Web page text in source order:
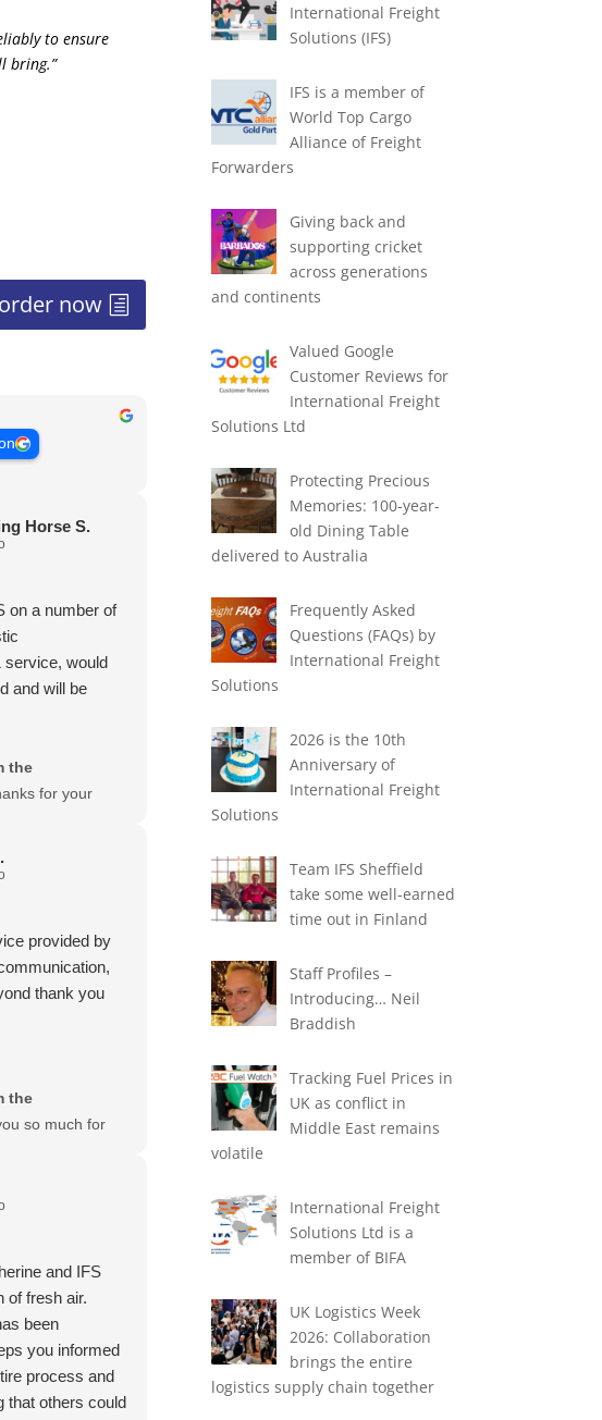
to ensure
bring.”
now
Horse S.
on a number of
service, would
and will be
the
for your
is the URL for
horse-shop-
provided by
thank you
the
so much for
will be
mention!
and IFS
of fresh air.
been
you informed
process and
that others could
International Freight
Solutions (IFS)
IFS is a member of
World Top Cargo
Alliance of Freight
Forwarders
Giving back and
supporting cricket
across generations
and continents
Valued Google
Customer Reviews for
International Freight
Solutions Ltd
Protecting Precious
Memories: 100-year-
old Dining Table
delivered to Australia
Frequently Asked
Questions (FAQs) by
International Freight
Solutions
2026 is the 10th
Anniversary of
International Freight
Solutions
Team IFS Sheffield
take some well-earned
time out in Finland
Staff Profiles –
Introducing… Neil
Braddish
Tracking Fuel Prices in
UK as conflict in
Middle East remains
volatile
International Freight
Solutions Ltd is a
member of BIFA
UK Logistics Week
2026: Collaboration
brings the entire
logistics supply chain together